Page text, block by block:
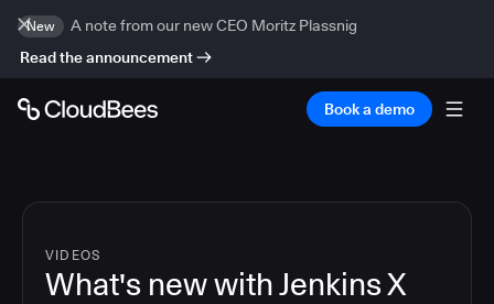
New
A note from our new CEO Moritz Plassnig
Read the announcement
Book a demo
VIDEOS
What's new with Jenkins X